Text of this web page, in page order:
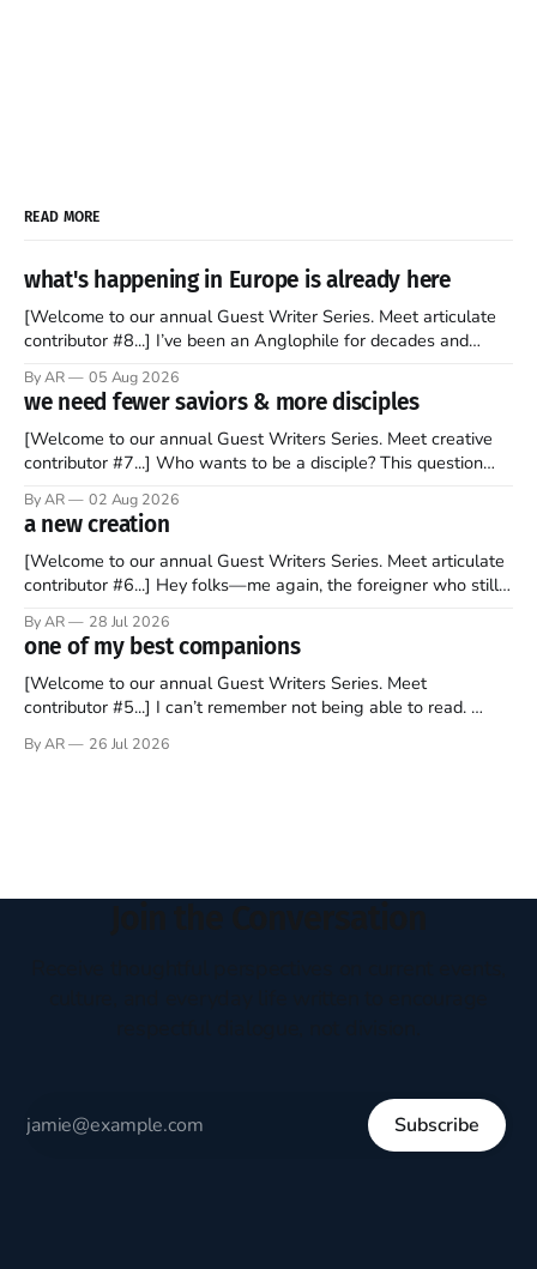
READ MORE
what's happening in Europe is already here
[Welcome to our annual Guest Writer Series. Meet articulate
contributor #8...] I’ve been an Anglophile for decades and
to find a way to rent a house over there soon. I’ve been
watching as the United Kingdom encompassing England,
By AR 05 Aug 2026
we need fewer saviors & more disciples
[Welcome to our annual Guest Writers Series. Meet creative
contributor #7...] Who wants to be a disciple? This question
disciples came from humble backgrounds, followed Jesus
Christ, and then died in a variety of gruesome ways. They
abandoned
By AR 02 Aug 2026
a new creation
[Welcome to our annual Guest Writers Series. Meet articulate
contributor #6...] Hey folks—me again, the foreigner who still
should be admired. I didn't say perfect—just noble. I arrived in
the U.S. in the early
By AR 28 Jul 2026
one of my best companions
[Welcome to our annual Guest Writers Series. Meet
contributor #5...] I can’t remember not being able to read.
headboard to which a lamp was attached. I would pull the
By AR 26 Jul 2026
Subscribe